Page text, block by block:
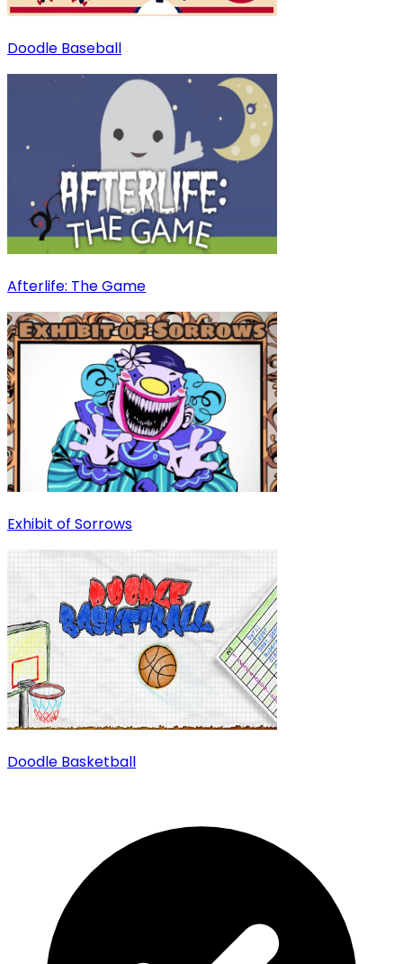
Doodle Baseball
Afterlife: The Game
Exhibit of Sorrows
Doodle Basketball